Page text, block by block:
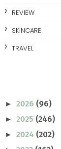
REVIEW
SKINCARE
TRAVEL
► 2026 (96)
► 2025 (246)
► 2024 (202)